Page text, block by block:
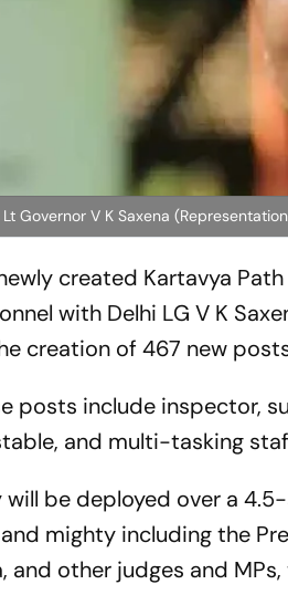
Lt Governor V K Saxena
created Kartavya
with Delhi LG V K
creation of 467 new
posts include inspector,
and multi-tasking
will be deployed over a
mighty including the
and other judges and